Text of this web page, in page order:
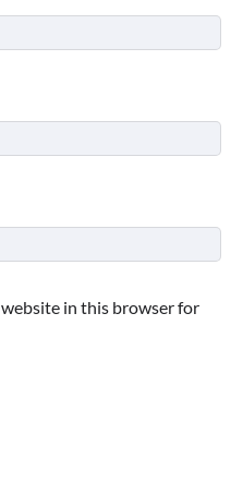
website in this browser for